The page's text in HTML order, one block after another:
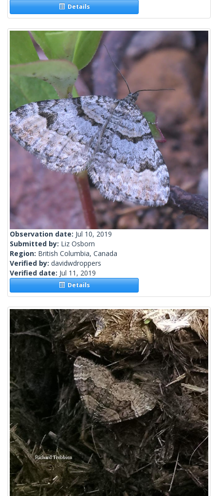
Details
Observation date: Jul 10, 2019
Submitted by: Liz Osborn
Region: British Columbia, Canada
Verified by: davidwdroppers
Verified date: Jul 11, 2019
Details